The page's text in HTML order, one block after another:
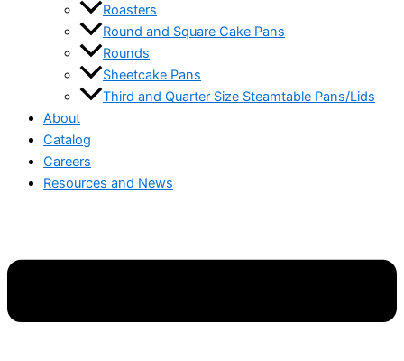
Roasters
Round and Square Cake Pans
Rounds
Sheetcake Pans
Third and Quarter Size Steamtable Pans/Lids
About
Catalog
Careers
Resources and News